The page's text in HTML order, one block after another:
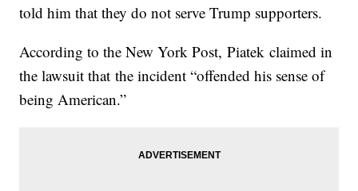
told him that they do not serve Trump supporters.
According to the New York Post, Piatek claimed in
the lawsuit that the incident “offended his sense of
being American.”